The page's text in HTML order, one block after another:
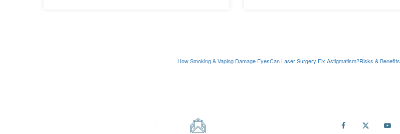
How Smoking & Vaping Damage EyesCan Laser Surgery Fix Astigmatism?Risks &